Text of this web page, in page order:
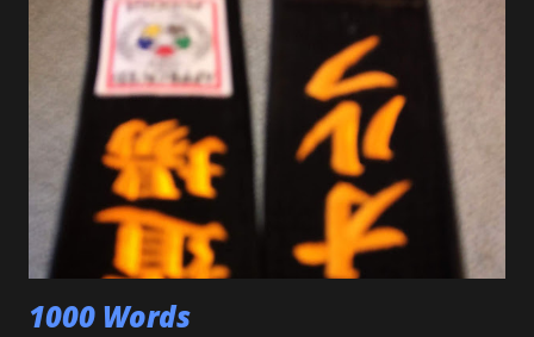
other day, we were at a family get-together, and one of his
cousins was bullying him a bit, hitting him a couple of
times. Mitch stepped in and was about to throw the kid
with O-Uchi Gari just as my wife, the kids' mom, and I
intervened. At first, I scolded him. But when I realized he
was defending himself, I apologized, and told him that if
that happens again, throw the kid, pin him and call for ...
1000 Words